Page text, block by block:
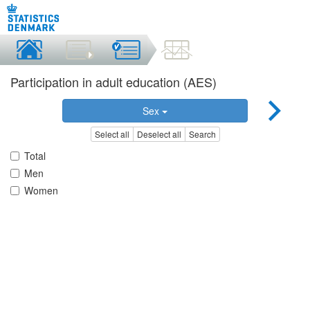
Participation in adult education (AES)
Sex
Select all Deselect all Search
Total
Men
Women